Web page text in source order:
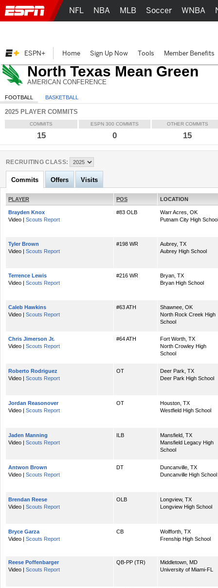
North Texas Mean Green
AMERICAN CONFERENCE
FOOTBALL BASKETBALL
2025 PLAYER COMMITS
COMMITS ESPN 300 COMMITS OTHER COMMITS
15 0 15
RECRUITING CLASS:
Commits Offers Visits
PLAYER POS LOCATION
Brayden Knox
Video | Scouts Report
#83 OLB
Warr Acres, OK
Putnam City High School
Tyler Brown
Video | Scouts Report
#198 WR
Aubrey, TX
Aubrey High School
Terrence Lewis
Video | Scouts Report
#216 WR
Bryan, TX
Bryan High School
Caleb Hawkins
Video | Scouts Report
#63 ATH
Shawnee, OK
North Rock Creek High
School
Chris Jimerson Jr.
Video | Scouts Report
#64 ATH
Fort Worth, TX
North Crowley High
School
Roberto Rodriguez
Video | Scouts Report
OT
Deer Park, TX
Deer Park High School
Jordan Reasonover
Video | Scouts Report
OT
Houston, TX
Westfield High School
Jaden Manning
Video | Scouts Report
ILB
Mansfield, TX
Mansfield Legacy High
School
Antwon Brown
Video | Scouts Report
DT
Duncanville, TX
Duncanville High School
Brendan Reese
Video | Scouts Report
OLB
Longview, TX
Longview High School
Bryce Garza
Video | Scouts Report
CB
Wolfforth, TX
Frenship High School
Reese Poffenbarger
Video | Scouts Report
QB-PP (TR)
Middletown, MD
University of Miami-FL
NFL NBA MLB Soccer WNBA
ESPN+ Home Sign Up Now Tools Member Benefits